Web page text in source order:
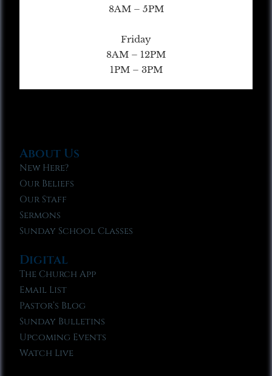
8AM – 5PM
Friday
8AM – 12PM
1PM – 3PM
About Us
New Here?
Our Beliefs
Our Staff
Sermons
Sunday School Classes
Digital
The Church App
Email List
Pastor’s Blog
Sunday Bulletins
Upcoming Events
Watch Live